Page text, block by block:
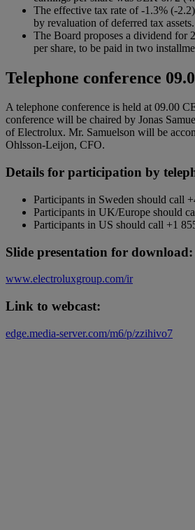
The effective tax rate of -1.3% (-
by revaluation of deferred tax assets.
The Board proposes a dividend for
per share, to be paid in two
Telephone conference
A telephone conference is held at 09.00
conference will be chaired by Jonas
of Electrolux. Mr. Samuelson will be
Ohlsson-Leijon, CFO.
Details for participation by
Participants in Sweden should call
Participants in UK/Europe should
Participants in US should call +1
Slide presentation for download:
www.electroluxgroup.com/ir
Link to webcast:
edge.media-server.com/m6/p/zzihivo7